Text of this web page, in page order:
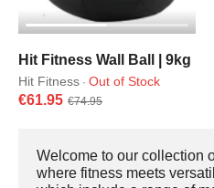
Hit Fitness Wall Ball | 9kg
Hit Fitness · Out of Stock
€61.95 €74.95
Welcome to our collection
where fitness meets